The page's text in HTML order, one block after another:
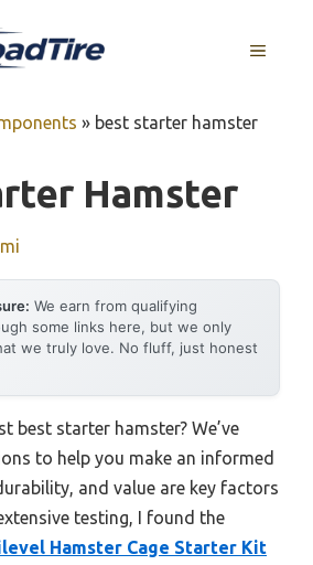
MENU
» best starter hamster
Hamster
We earn from qualifying
some links here, but we only
we truly love. No fluff, just honest
best starter hamster? We’ve
to help you make an informed
and value are key factors
testing, I found the
Hamster Cage Starter Kit